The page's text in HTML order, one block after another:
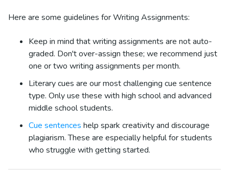
Here are some guidelines for Writing Assignments:
Keep in mind that writing assignments are not auto-
graded. Don't over-assign these; we recommend just
one or two writing assignments per month.
Literary cues are our most challenging cue sentence
type. Only use these with high school and advanced
middle school students.
Cue sentences help spark creativity and discourage
plagiarism. These are especially helpful for students
who struggle with getting started.